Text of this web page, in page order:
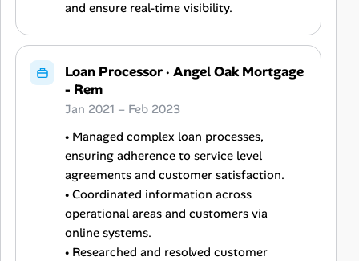
and ensure real-time visibility.
Loan Processor· Angel Oak Mortgage
- Rem
Jan 2021 – Feb 2023
• Managed complex loan processes,
ensuring adherence to service level
agreements and customer satisfaction.
• Coordinated information across
operational areas and customers via
online systems.
• Researched and resolved customer